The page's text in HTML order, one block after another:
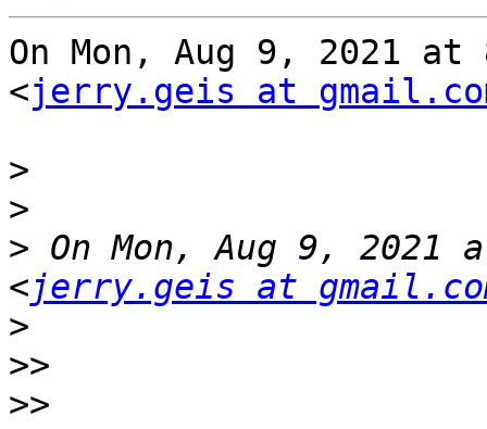
On Mon, Aug 9, 2021
<jerry.geis at
>
>
> On Mon, Aug 9, 2021
<jerry.geis at
>
>>
>>